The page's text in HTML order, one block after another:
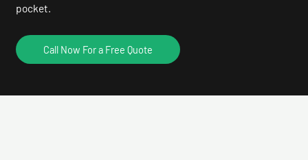
pocket.
Call Now For a Free Quote